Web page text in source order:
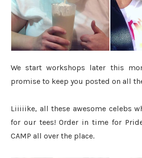
We start workshops later this
promise to keep you posted on all
Liiiiike, all these awesome celebs
for our tees! Order in time for Pride
CAMP all over the place.